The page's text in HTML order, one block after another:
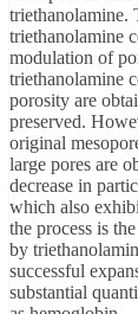
triethanolamine.
triethanolamine
modulation of
triethanolamine
porosity are
preserved.
original
large pores are
decrease in
which also
the process is
by
successful
substantial